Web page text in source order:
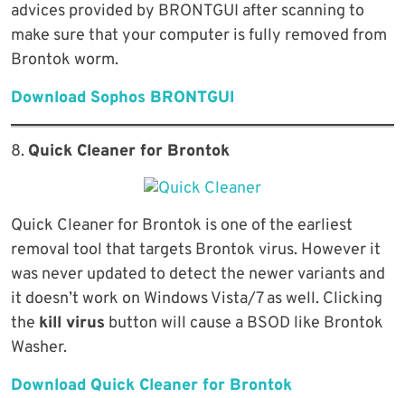
advices provided by BRONTGUI after scanning to
make sure that your computer is fully removed from
Brontok worm.
Download Sophos BRONTGUI
8. Quick Cleaner for Brontok
Quick Cleaner for Brontok is one of the earliest
removal tool that targets Brontok virus. However it
was never updated to detect the newer variants and
it doesn’t work on Windows Vista/7 as well. Clicking
the kill virus button will cause a BSOD like Brontok
Washer.
Download Quick Cleaner for Brontok